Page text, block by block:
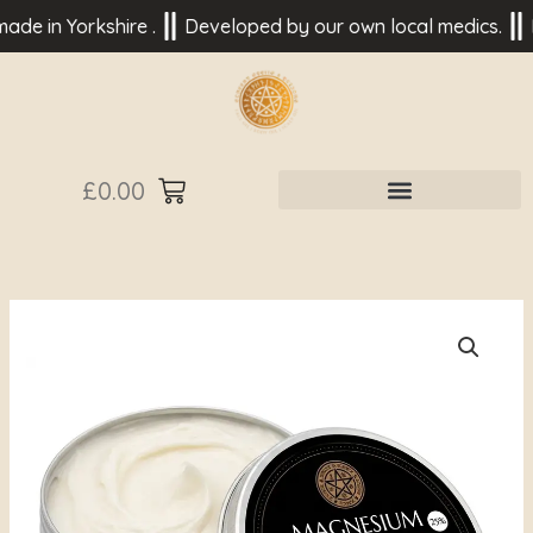
Skip
Yorkshire . Developed by our own local medics.
£0.00
Sleep
Best